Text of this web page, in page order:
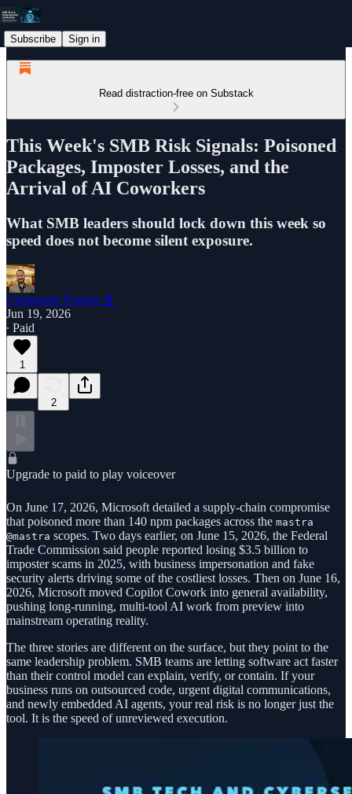
Subscribe Sign in
Read distraction-free on Substack
This Week's SMB Risk Signals: Poisoned
Packages, Imposter Losses, and the
Arrival of AI Coworkers
What SMB leaders should lock down this week so
speed does not become silent exposure.
Christophe Foulon 📓
Jun 19, 2026
∙ Paid
1
2
Upgrade to paid to play voiceover
On June 17, 2026, Microsoft detailed a supply-chain compromise
that poisoned more than 140 npm packages across the mastra
@mastra scopes. Two days earlier, on June 15, 2026, the Federal
Trade Commission said people reported losing $3.5 billion to
imposter scams in 2025, with business impersonation and fake
security alerts driving some of the costliest losses. Then on June 16,
2026, Microsoft moved Copilot Cowork into general availability,
pushing long-running, multi-tool AI work from preview into
mainstream operating reality.
The three stories are different on the surface, but they point to the
same leadership problem. SMB teams are letting software act faster
than their control model can explain, verify, or contain. If your
business runs on outsourced code, urgent digital communications,
and newly embedded AI agents, your real risk is no longer just the
tool. It is the speed of unreviewed execution.